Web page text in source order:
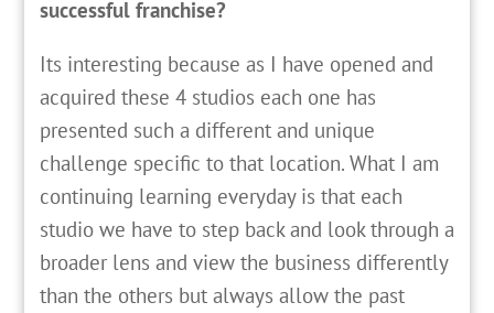
successful franchise?
Its interesting because as I have opened and
acquired these 4 studios each one has
presented such a different and unique
challenge specific to that location. What I am
continuing learning everyday is that each
studio we have to step back and look through a
broader lens and view the business differently
than the others but always allow the past